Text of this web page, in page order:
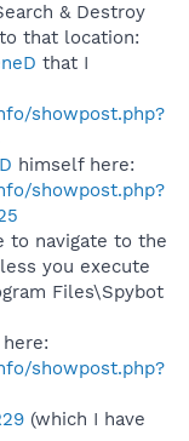
& Destroy
that location:
that I
showpost.php?
himself here:
showpost.php?
to navigate to the
you execute
Files\Spybot
showpost.php?
(which I have